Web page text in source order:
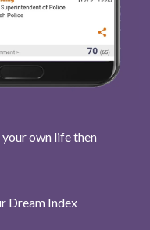
own life then
Dream Index